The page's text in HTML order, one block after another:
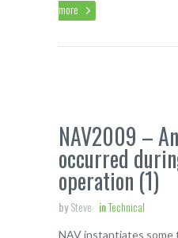
more
NAV2009 –
occurred
operation (1)
bySteve inTechnical
NAV instantiates some